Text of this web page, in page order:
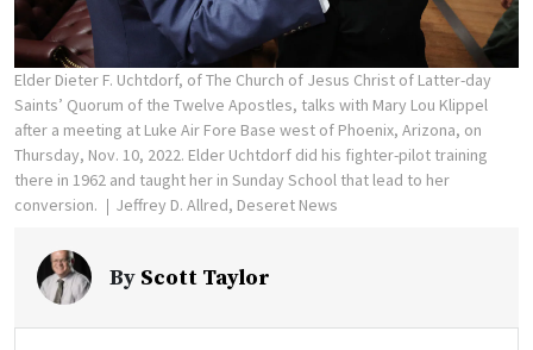
Elder Dieter F. Uchtdorf, of The Church of Jesus Christ of Latter-day
Saints’ Quorum of the Twelve Apostles, talks with Mary Lou Klippel
after a meeting at Luke Air Fore Base west of Phoenix, Arizona, on
Thursday, Nov. 10, 2022. Elder Uchtdorf did his fighter-pilot training
there in 1962 and taught her in Sunday School that lead to her
conversion.
Jeffrey D. Allred, Deseret News
By Scott Taylor